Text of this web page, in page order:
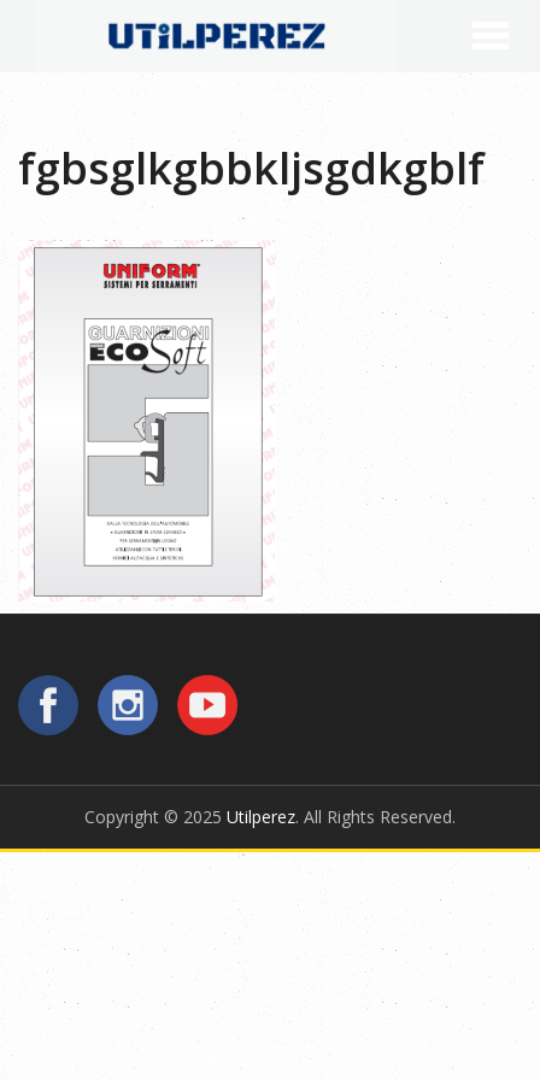
fgbsglkgbbkljsgdkgblf
Copyright © 2025 Utilperez. All Rights Reserved.